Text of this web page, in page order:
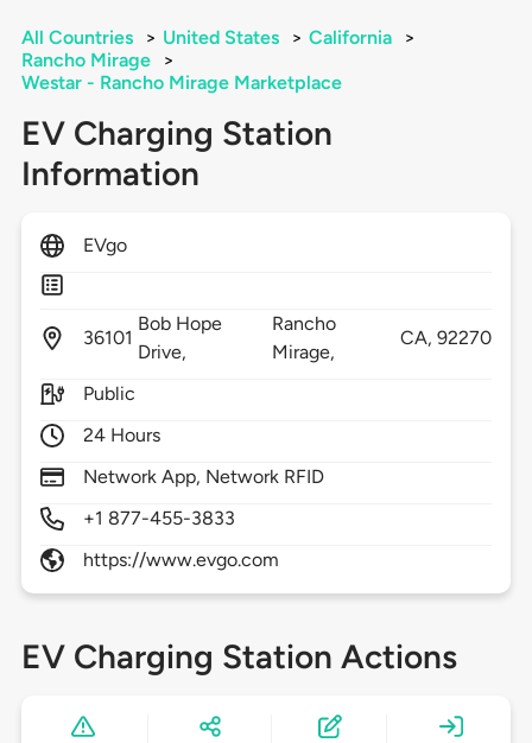
All Countries > United States > California
>
Rancho Mirage
>
Westar - Rancho Mirage Marketplace
EV Charging Station
Information
EVgo
36101
Bob Hope
Drive,
Rancho
Mirage,
CA,92270
Public
24 Hours
Network App, Network RFID
+1 877-455-3833
https://www.evgo.com
EV Charging Station Actions